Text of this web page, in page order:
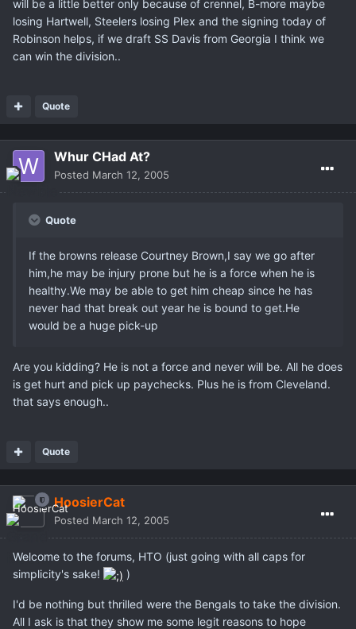
will be a little better only because of crennel, B-more maybe
losing Hartwell, Steelers losing Plex and the signing today of
Robinson helps, if we draft SS Davis from Georgia I think we
can win the division..
Quote
Whur CHad At?
Posted March 12, 2005
Quote
If the browns release Courtney Brown,I say we go after
him,he may be injury prone but he is a force when he is
healthy.We may be able to get him cheap since he has
never had that break out year he is bound to get.He
would be a huge pick-up
Are you kidding? He is not a force and never will be. All he does
is get hurt and pick up paychecks. Plus he is from Cleveland.
that says enough..
Quote
HoosierCat
Posted March 12, 2005
Welcome to the forums, HTO (just going with all caps for
simplicity's sake!
)
I'd be nothing but thrilled were the Bengals to take the division.
All I ask is that they show me some legit reasons to hope